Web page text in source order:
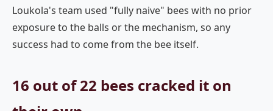
Loukola's team used "fully naive" bees with no prior
exposure to the balls or the mechanism, so any
success had to come from the bee itself.
16 out of 22 bees cracked it on